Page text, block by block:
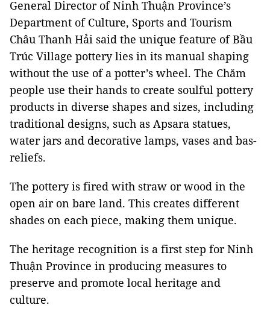
General Director of Ninh Thuận Province’s
Department of Culture, Sports and Tourism
Châu Thanh Hải said the unique feature of Bầu
Trúc Village pottery lies in its manual shaping
without the use of a potter’s wheel. The Chăm
people use their hands to create soulful pottery
products in diverse shapes and sizes, including
traditional designs, such as Apsara statues,
water jars and decorative lamps, vases and bas-
reliefs.
The pottery is fired with straw or wood in the
open air on bare land. This creates different
shades on each piece, making them unique.
The heritage recognition is a first step for Ninh
Thuận Province in producing measures to
preserve and promote local heritage and
culture.